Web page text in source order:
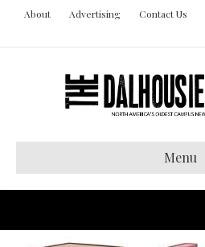
About Advertising Contact Us
Menu